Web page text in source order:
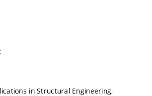
in Structural Engineering,